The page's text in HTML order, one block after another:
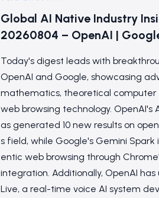
Global AI Native Industry
20260804 – OpenAI |
Today's digest leads with
OpenAI and Google, showcasing
mathematics, theoretical computer
web browsing technology. OpenAI's
as generated 10 new results on
s field, while Google's Gemini Spark
entic web browsing through
integration. Additionally, OpenAI
Live, a real-time voice AI system